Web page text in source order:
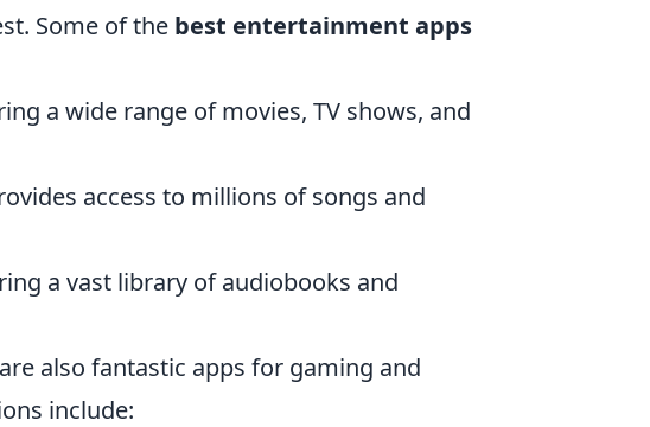
Some of the best entertainment apps
a wide range of movies, TV shows, and
access to millions of songs and
a vast library of audiobooks and
also fantastic apps for gaming and
include: